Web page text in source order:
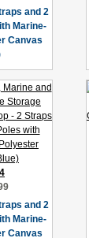
and 2
Marine-
Canvas
and 2
Marine-
Canvas